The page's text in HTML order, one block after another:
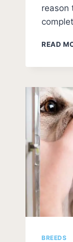
reason
READ
BREEDS